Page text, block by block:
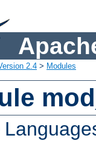
2.4 > Modules